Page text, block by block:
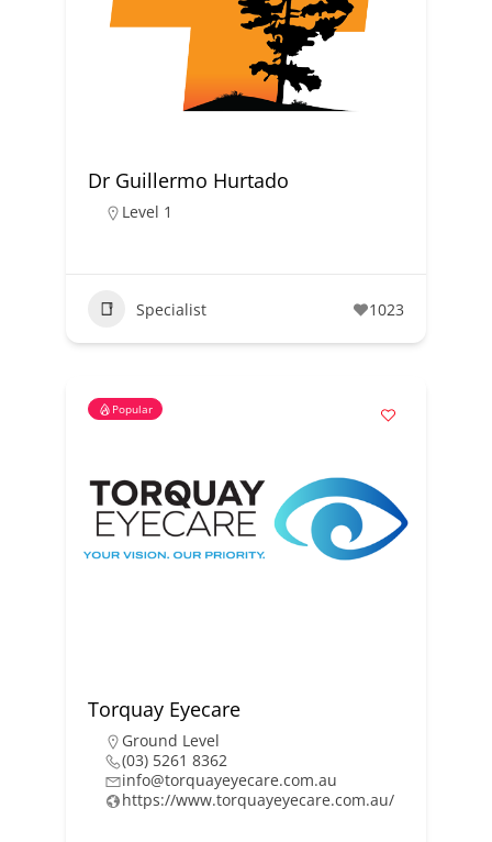
Dr Guillermo Hurtado
Level 1
Specialist 1023
Popular
Torquay Eyecare
Ground Level
(03) 5261 8362
info@torquayeyecare.com.au
https://www.torquayeyecare.com.au/